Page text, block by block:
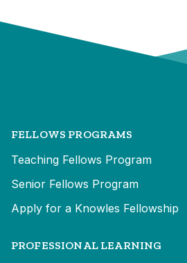
FELLOWS PROGRAMS
Teaching Fellows Program
Senior Fellows Program
Apply for a Knowles Fellowship
PROFESSIONAL LEARNING